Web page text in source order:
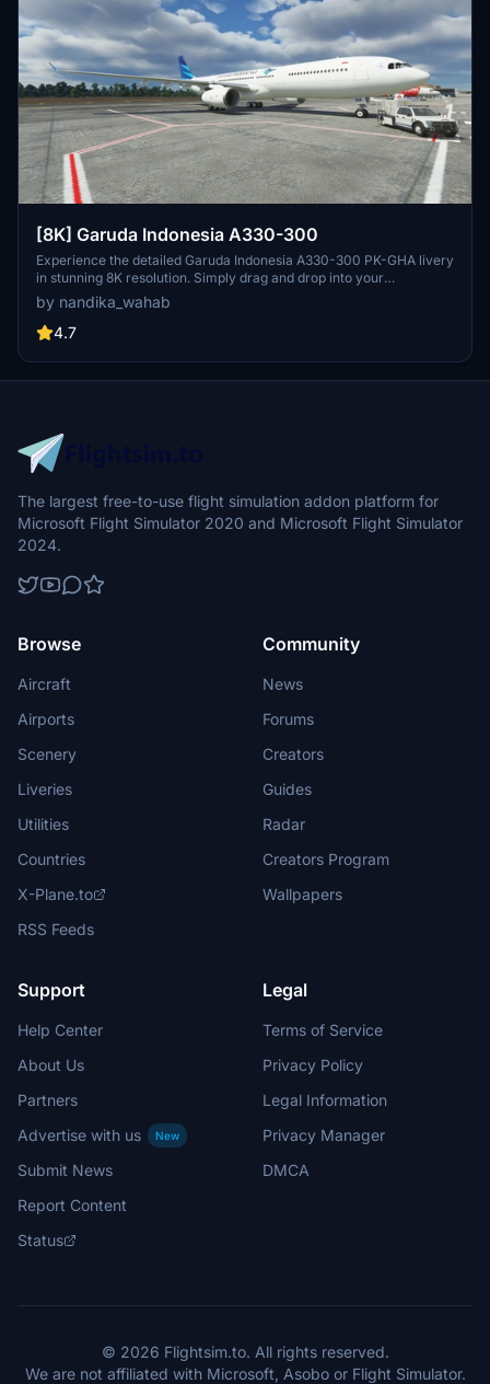
[8K] Garuda Indonesia A330-300
Experience the detailed Garuda Indonesia A330-300 PK-GHA livery
in stunning 8K resolution. Simply drag and drop into your
community folder for easy installation.
by nandika_wahab
4.7
The largest free-to-use flight simulation addon platform for
Microsoft Flight Simulator 2020 and Microsoft Flight Simulator
2024.
Browse
Aircraft
Airports
Scenery
Liveries
Utilities
Countries
X-Plane.to
RSS Feeds
Community
News
Forums
Creators
Guides
Radar
Creators Program
Wallpapers
Support
Help Center
About Us
Partners
Advertise with us
New
Submit News
Report Content
Status
Legal
Terms of Service
Privacy Policy
Legal Information
Privacy Manager
DMCA
© 2026 Flightsim.to. All rights reserved.
We are not affiliated with Microsoft, Asobo or Flight Simulator.